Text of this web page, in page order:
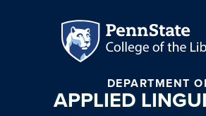
DEPARTMENT
APPLIED